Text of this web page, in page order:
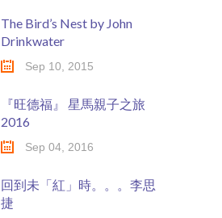
The Bird’s Nest by John
Drinkwater
Sep 10, 2015
『旺德福』 星馬親子之旅
2016
Sep 04, 2016
回到未「紅」時。。。李思
捷